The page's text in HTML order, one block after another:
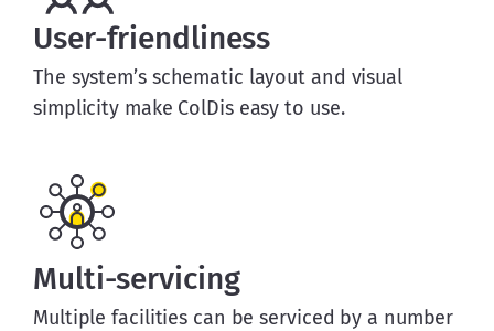
User-friendliness
The system’s schematic layout and visual
simplicity make ColDis easy to use.
Multi-servicing
Multiple facilities can be serviced by a number